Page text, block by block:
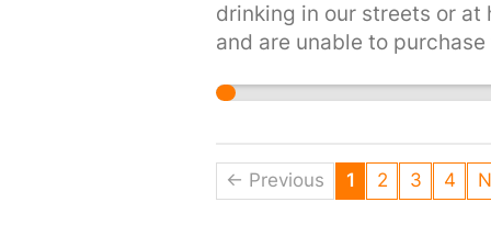
drinking in our streets or at
and are unable to
← Previous 1 2 3 4